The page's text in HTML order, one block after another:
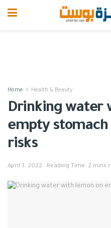
Home Health & Beauty
Drinking water
empty stomach
risks
April 3, 2022 Reading Time: 2 mins